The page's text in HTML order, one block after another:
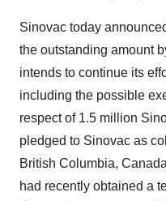
Sinovac today
the outstanding amount
intends to continue its
including the possible
respect of 1.5 million
pledged to Sinovac as
British Columbia,
had recently obtained a